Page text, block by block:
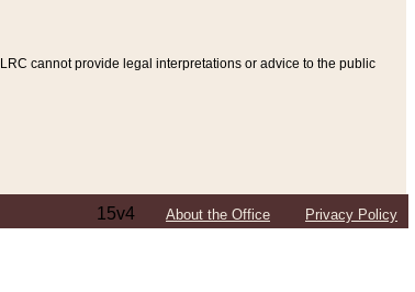
cannot provide legal interpretations or advice to the public
15v4 About the Office Privacy Policy